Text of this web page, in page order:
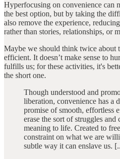
Hyperfocusing on convenience can
the best option, but by taking the
also remove the experience,
rather than stories, relationships, or
Maybe we should think twice about
efficient. It doesn’t make sense to
fulfills us; for these activities, it's
the short one.
Though understood and
liberation, convenience has a
promise of smooth, effortless
erase the sort of struggles
meaning to life. Created to
constraint on what we are
subtle way it can enslave us.